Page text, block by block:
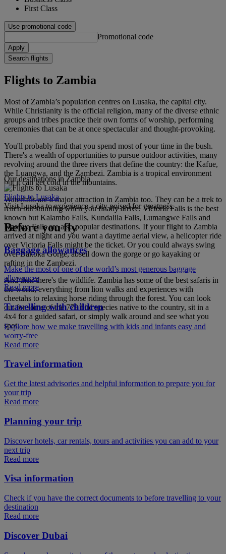
First Class
Use promotional code
Promotional code
Apply
Search flights
Flights to Zambia
Most of Zambia’s population centres on Lusaka, the capital city.
While Christianity is the official religion, many of the diverse ethnic
groups and tribes practice their own forms of worship, performing
ceremonies that can be at once spectacular and thought-provoking.
You'll probably find that you spend most of your time in the bush.
There's a wealth of opportunities to pursue outdoor activities, many
revolving around the three rivers that define the country: the Kafue,
the Luangwa, and the Zambezi. Zambia is a tropical environment
but it can get cold in the mountains.
Waterfalls are a major attraction in Zambia too. They can be a trek to
reach but stunning when you finally arrive. Victoria Falls is the best
known but Kalambo Falls, Kundalila Falls, Lumangwe Falls and
Ngonye Falls are also popular destinations. If your flight to Zambia
arrived at night and you want a daytime aerial view, a helicopter ride
over Victoria Falls might be the ticket. Or you could always swing
over Bakoka Gorge, abseil down the gorge or go kayaking or
rafting in the Zambezi.
And then there's the wildlife. Zambia has some of the best safaris in
the world; everything from lion walks and experiences with
cheetahs to relaxing horse riding through the forest. You can look
out for some of the 779 bird species native to the country, sit in a
4x4 for a guided safari, or simply walk around and see what you
spot.
Our destinations in Zambia
Flights to Lusaka
Visit Lusaka to experience a city poised for greatness.
Before you fly
Baggage allowances
Make the most of one of the world’s most generous baggage
allowances
Read more
Travelling with children
Explore how we make travelling with kids and infants easy and
worry-free
Read more
Travel information
Get the latest advisories and helpful information to prepare you for
your trip
Read more
Planning your trip
Discover hotels, car rentals, tours and activities you can add to your
next trip
Read more
Visa information
Check if you have the correct documents to before travelling to your
destination
Read more
Discover Dubai